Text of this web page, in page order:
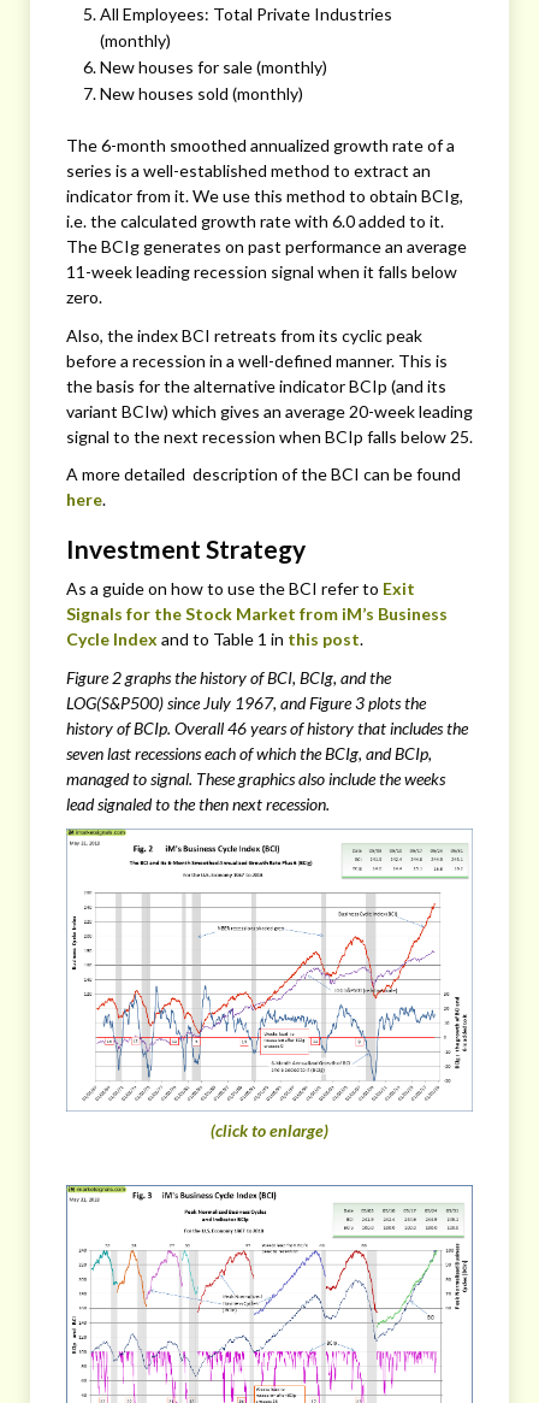
All Employees: Total Private Industries
(monthly)
New houses for sale (monthly)
New houses sold (monthly)
The 6-month smoothed annualized growth rate of a
series is a well-established method to extract an
indicator from it. We use this method to obtain BCIg,
i.e. the calculated growth rate with 6.0 added to it.
The BCIg generates on past performance an average
11-week leading recession signal when it falls below
zero.
Also, the index BCI retreats from its cyclic peak
before a recession in a well-defined manner. This is
the basis for the alternative indicator BCIp (and its
variant BCIw) which gives an average 20-week leading
signal to the next recession when BCIp falls below 25.
A more detailed description of the BCI can be found
here.
Investment Strategy
As a guide on how to use the BCI refer to Exit
Signals for the Stock Market from iM’s Business
Cycle Index and to Table 1 in this post.
Figure 2 graphs the history of BCI, BCIg, and the
LOG(S&P500) since July 1967, and Figure 3 plots the
history of BCIp. Overall 46 years of history that includes the
seven last recessions each of which the BCIg, and BCIp,
managed to signal. These graphics also include the weeks
lead signaled to the then next recession.
(click to enlarge)